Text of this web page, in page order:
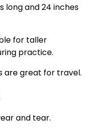
long and 24 inches
for taller
practice.
are great for travel.
and tear.